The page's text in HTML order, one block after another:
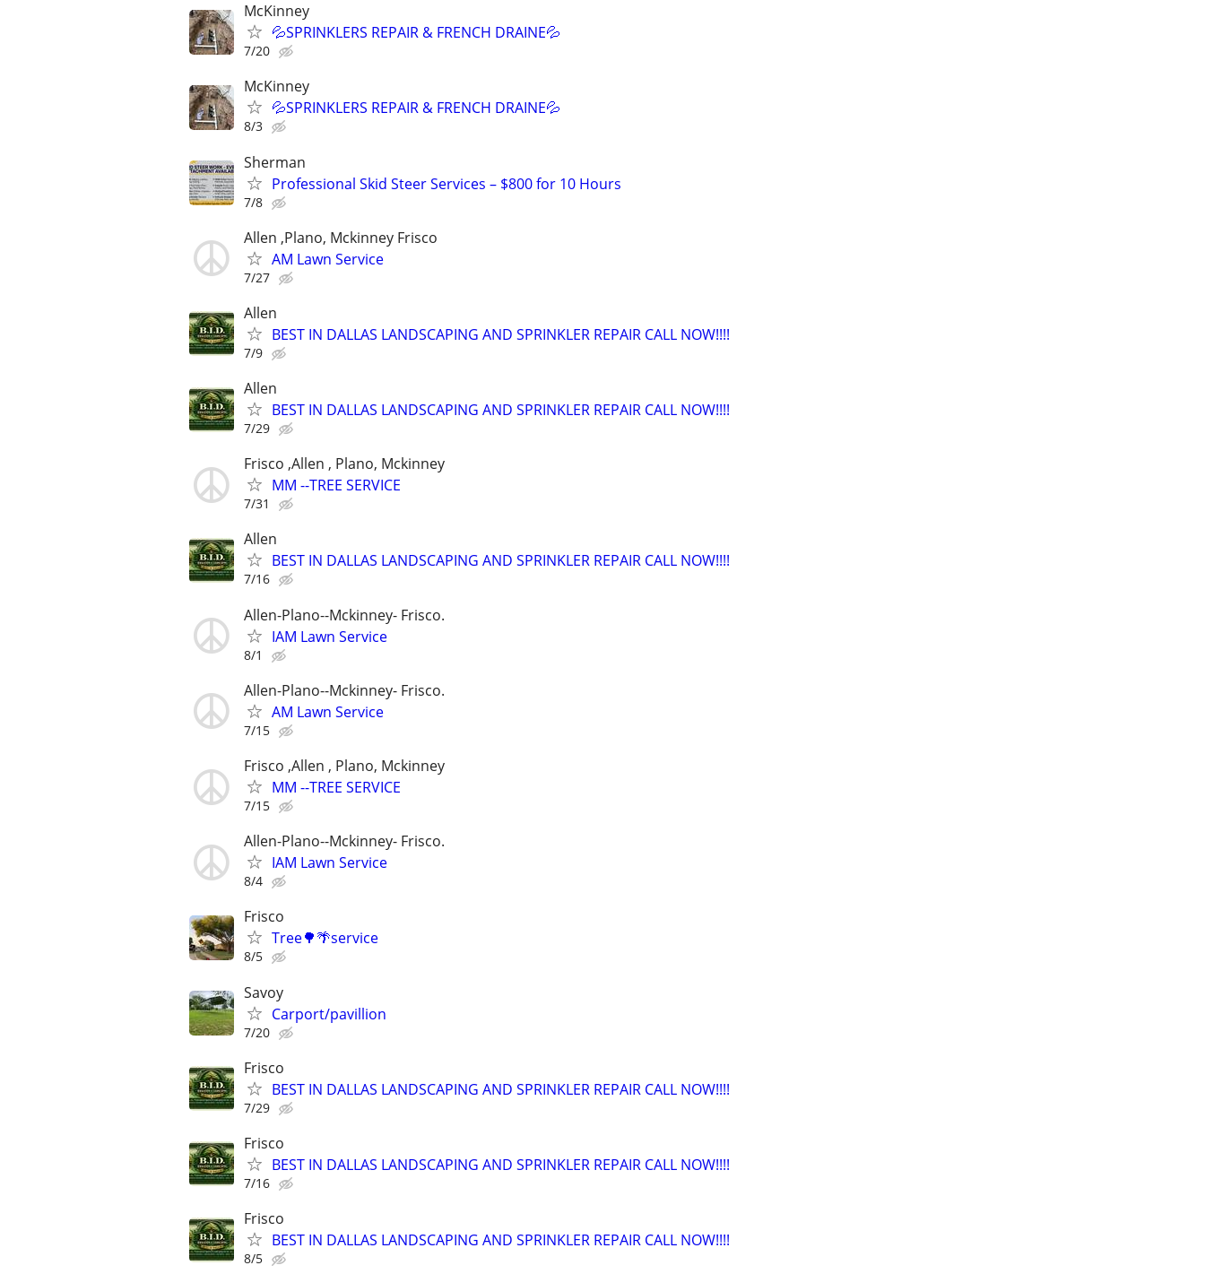
McKinney
💦SPRINKLERS REPAIR & FRENCH DRAINE💦
7/20
McKinney
💦SPRINKLERS REPAIR & FRENCH DRAINE💦
8/3
Sherman
Professional Skid Steer Services – $800 for 10 Hours
7/8
Allen ,Plano, Mckinney Frisco
AM Lawn Service
7/27
Allen
BEST IN DALLAS LANDSCAPING AND SPRINKLER REPAIR CALL NOW!!!!
7/9
Allen
BEST IN DALLAS LANDSCAPING AND SPRINKLER REPAIR CALL NOW!!!!
7/29
Frisco ,Allen , Plano, Mckinney
MM --TREE SERVICE
7/31
Allen
BEST IN DALLAS LANDSCAPING AND SPRINKLER REPAIR CALL NOW!!!!
7/16
Allen-Plano--Mckinney- Frisco.
IAM Lawn Service
8/1
Allen-Plano--Mckinney- Frisco.
AM Lawn Service
7/15
Frisco ,Allen , Plano, Mckinney
MM --TREE SERVICE
7/15
Allen-Plano--Mckinney- Frisco.
IAM Lawn Service
8/4
Frisco
Tree🌳🌴service
8/5
Savoy
Carport/pavillion
7/20
Frisco
BEST IN DALLAS LANDSCAPING AND SPRINKLER REPAIR CALL NOW!!!!
7/29
Frisco
BEST IN DALLAS LANDSCAPING AND SPRINKLER REPAIR CALL NOW!!!!
7/16
Frisco
BEST IN DALLAS LANDSCAPING AND SPRINKLER REPAIR CALL NOW!!!!
8/5